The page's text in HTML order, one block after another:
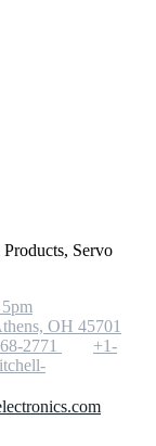
Servo
OH 45701
2771
+1-